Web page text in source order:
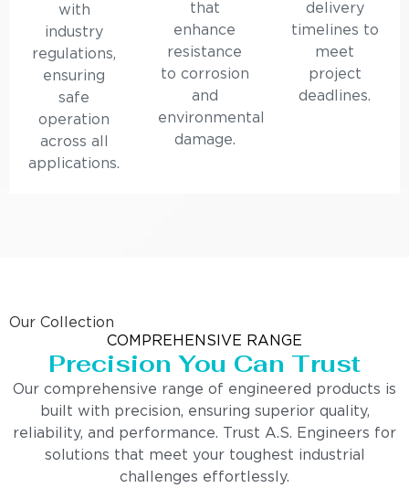
with
industry
regulations,
ensuring
safe
operation
across all
applications.
that
enhance
resistance
to corrosion
and
environmental
damage.
delivery
timelines to
meet
project
deadlines.
Our Collection
COMPREHENSIVE RANGE
Precision You Can Trust
Our comprehensive range of engineered products is
built with precision, ensuring superior quality,
reliability, and performance. Trust A.S. Engineers for
solutions that meet your toughest industrial
challenges effortlessly.